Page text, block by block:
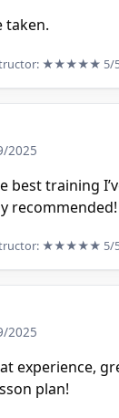
taken.
★★★★★ 5/
2025
best training
recommended!
★★★★★ 5/
2025
experience,
plan!